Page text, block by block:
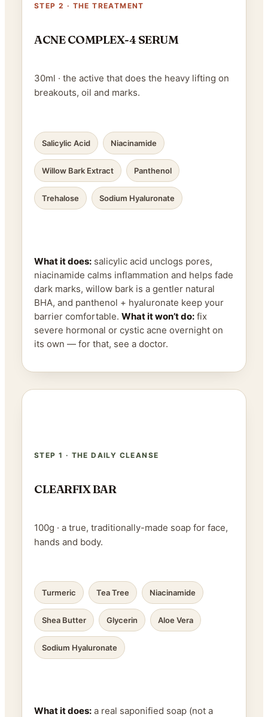
STEP 2 · THE TREATMENT
ACNE COMPLEX-4 SERUM
30ml · the active that does the heavy lifting on
breakouts, oil and marks.
Salicylic Acid Niacinamide
Willow Bark Extract Panthenol
Trehalose Sodium Hyaluronate
What it does: salicylic acid unclogs pores,
niacinamide calms inflammation and helps fade
dark marks, willow bark is a gentler natural
BHA, and panthenol + hyaluronate keep your
barrier comfortable. What it won’t do: fix
severe hormonal or cystic acne overnight on
its own — for that, see a doctor.
STEP 1 · THE DAILY CLEANSE
CLEARFIX BAR
100g · a true, traditionally-made soap for face,
hands and body.
Turmeric Tea Tree Niacinamide
Shea Butter Glycerin Aloe Vera
Sodium Hyaluronate
What it does: a real saponified soap (not a